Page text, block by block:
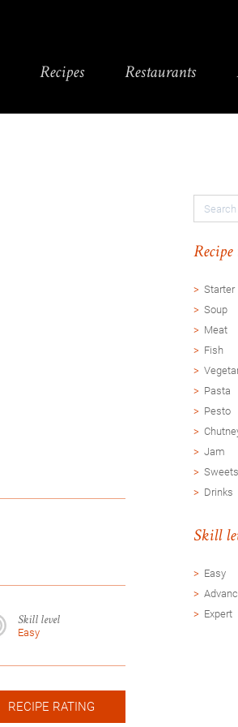
Recipes Restaurants
Skill level
Easy
RECIPE RATING
Recipe
Starter
Soup
Meat
Fish
Pasta
Pesto
Jam
Sweets
Drinks
Skill
Easy
Expert